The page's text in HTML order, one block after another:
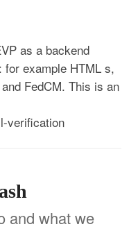
as a backend
for example HTML s,
FedCM. This is an
verification
and what we